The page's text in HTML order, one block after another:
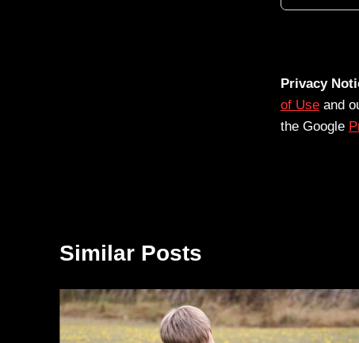
Privacy
of Useand
the Google
Similar Posts